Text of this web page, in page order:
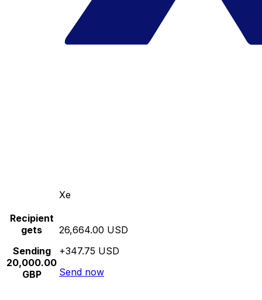
Xe
Recipient
gets
Sending
20,000.00
GBP
26,664.00 USD
+347.75 USD
Send now